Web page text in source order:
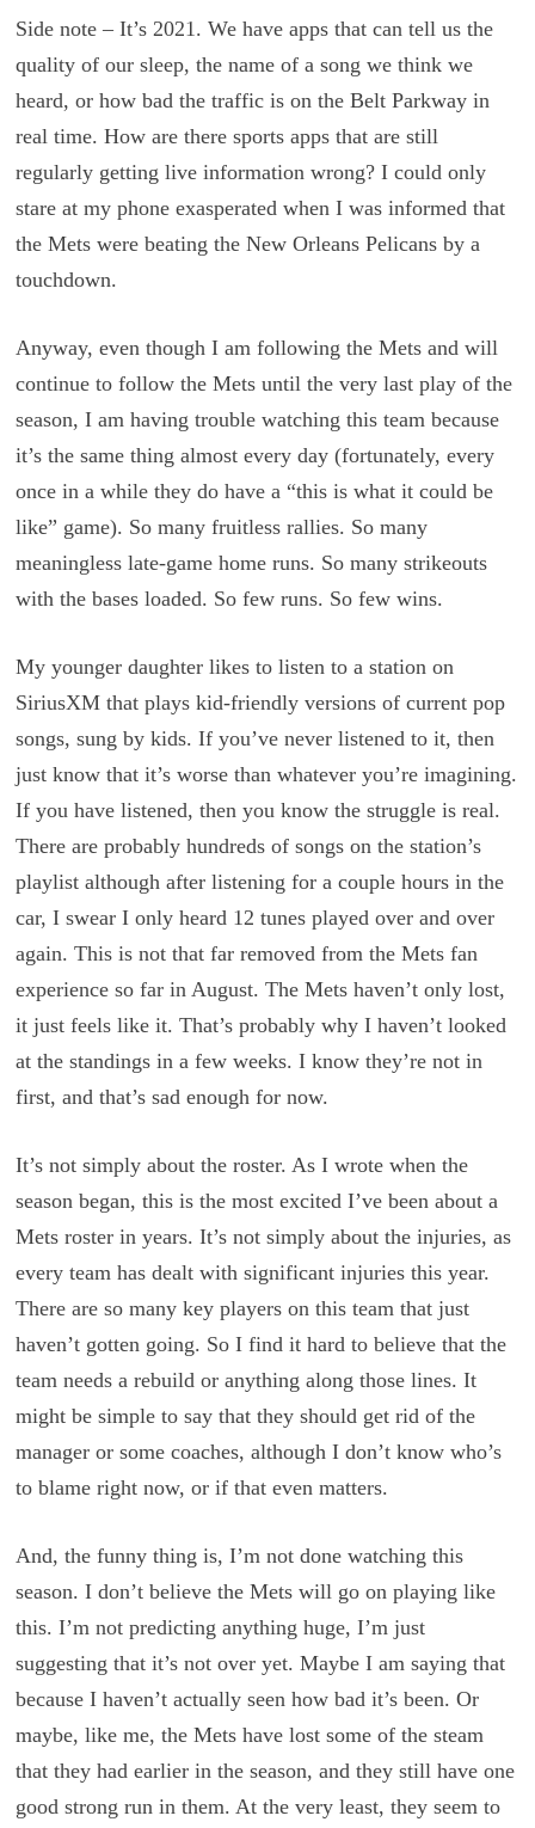
Side note – It’s 2021. We have apps that can tell us the
quality of our sleep, the name of a song we think we
heard, or how bad the traffic is on the Belt Parkway in
real time. How are there sports apps that are still
regularly getting live information wrong? I could only
stare at my phone exasperated when I was informed that
the Mets were beating the New Orleans Pelicans by a
touchdown.
Anyway, even though I am following the Mets and will
continue to follow the Mets until the very last play of the
season, I am having trouble watching this team because
it’s the same thing almost every day (fortunately, every
once in a while they do have a “this is what it could be
like” game). So many fruitless rallies. So many
meaningless late-game home runs. So many strikeouts
with the bases loaded. So few runs. So few wins.
My younger daughter likes to listen to a station on
SiriusXM that plays kid-friendly versions of current pop
songs, sung by kids. If you’ve never listened to it, then
just know that it’s worse than whatever you’re imagining.
If you have listened, then you know the struggle is real.
There are probably hundreds of songs on the station’s
playlist although after listening for a couple hours in the
car, I swear I only heard 12 tunes played over and over
again. This is not that far removed from the Mets fan
experience so far in August. The Mets haven’t only lost,
it just feels like it. That’s probably why I haven’t looked
at the standings in a few weeks. I know they’re not in
first, and that’s sad enough for now.
It’s not simply about the roster. As I wrote when the
season began, this is the most excited I’ve been about a
Mets roster in years. It’s not simply about the injuries, as
every team has dealt with significant injuries this year.
There are so many key players on this team that just
haven’t gotten going. So I find it hard to believe that the
team needs a rebuild or anything along those lines. It
might be simple to say that they should get rid of the
manager or some coaches, although I don’t know who’s
to blame right now, or if that even matters.
And, the funny thing is, I’m not done watching this
season. I don’t believe the Mets will go on playing like
this. I’m not predicting anything huge, I’m just
suggesting that it’s not over yet. Maybe I am saying that
because I haven’t actually seen how bad it’s been. Or
maybe, like me, the Mets have lost some of the steam
that they had earlier in the season, and they still have one
good strong run in them. At the very least, they seem to